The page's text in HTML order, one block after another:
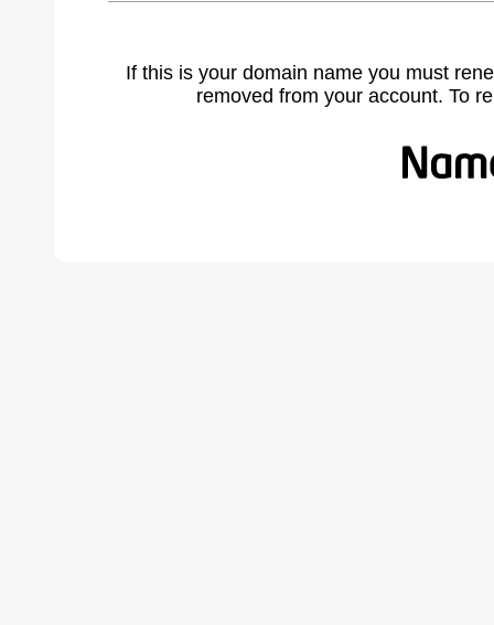
If this is your domain name you must
removed from your account. To